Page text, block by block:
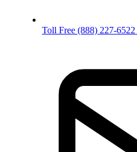
Toll Free (888) 227-6522